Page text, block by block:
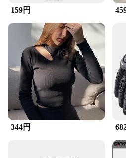
**Versatile and Convenient**
The ZuckBrush is not just a
comprehensive solution for
peripherals clean. Its compact
store, ensuring it's always at
The brush is suitable for both
professional use, making it a
vendors and suppliers. Its
for easy transportation,
addition to your cleaning kit,
home or on the go.
**Durable and Long-
Crafted with durability in
159円
344円